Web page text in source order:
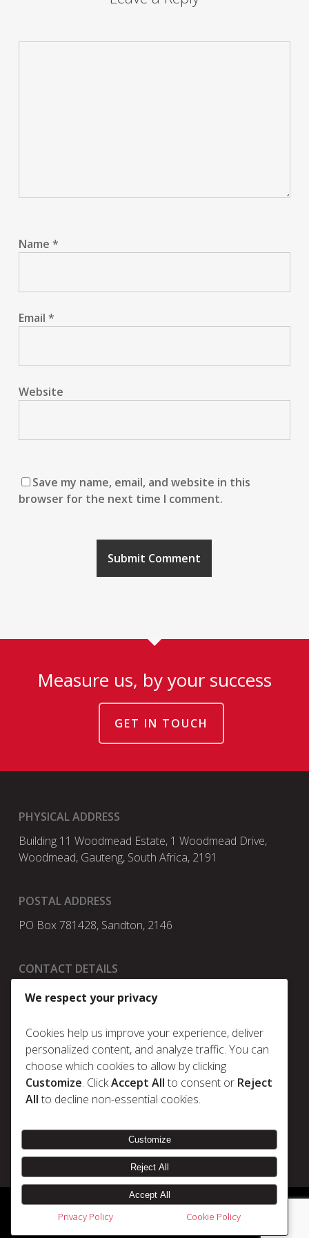
Name *
Email *
Website
Save my name, email, and website in this
browser for the next time I comment.
Measure us, by your success
GET IN TOUCH
PHYSICAL ADDRESS
Building 11 Woodmead Estate, 1 Woodmead Drive,
Woodmead, Gauteng, South Africa, 2191
POSTAL ADDRESS
PO Box 781428, Sandton, 2146
CONTACT DETAILS
t:+27 11 025 5630
Policies
Privacy Policy
We respect your privacy
Cookies help us improve your experience, deliver
personalized content, and analyze traffic. You can
choose which cookies to allow by clicking
Customize. ClickAccept All to consent or Reject
All to decline non-essential cookies.
Customize
Reject All
Accept All
Privacy Policy Cookie Policy